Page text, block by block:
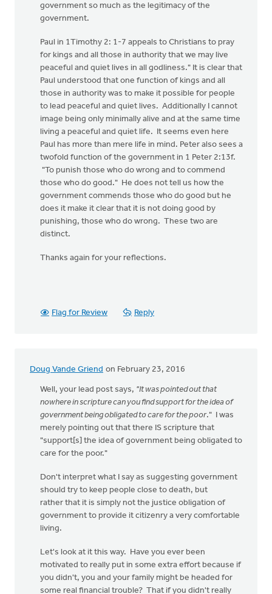
government so much as the legitimacy of the
government.
Paul in 1Timothy 2: 1-7 appeals to Christians to pray
for kings and all those in authority that we may live
peaceful and quiet lives in all godliness." It is clear that
Paul understood that one function of kings and all
those in authority was to make it possible for people
to lead peaceful and quiet lives. Additionally I cannot
image being only minimally alive and at the same time
living a peaceful and quiet life. It seems even here
Paul has more than mere life in mind. Peter also sees a
twofold function of the government in 1 Peter 2:13f.
"To punish those who do wrong and to commend
those who do good." He does not tell us how the
government commends those who do good but he
does it make it clear that it is not doing good by
punishing, those who do wrong. These two are
distinct.
Thanks again for your reflections.
Flag for Review Reply
Doug Vande Griend on February 23, 2016
Well, your lead post says, "It was pointed out that
nowhere in scripture can you find support for the idea of
government being obligated to care for the poor." I was
merely pointing out that there IS scripture that
"support[s] the idea of government being obligated to
care for the poor."
Don't interpret what I say as suggesting government
should try to keep people close to death, but
rather that it is simply not the justice obligation of
government to provide it citizenry a very comfortable
living.
Let's look at it this way. Have you ever been
motivated to really put in some extra effort because if
you didn't, you and your family might be headed for
some real financial trouble? That if you didn't really